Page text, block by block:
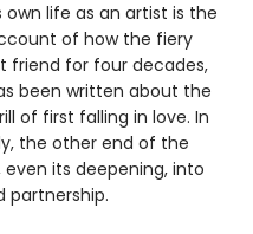
life as an artist is the
of how the fiery
friend for four decades,
been written about the
of first falling in love. In
the other end of the
its deepening, into
partnership.